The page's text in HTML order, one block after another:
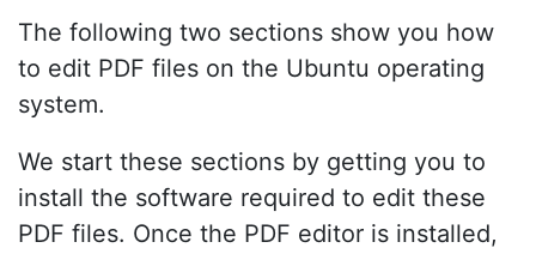
The following two sections show you how
to edit PDF files on the Ubuntu operating
system.
We start these sections by getting you to
install the software required to edit these
PDF files. Once the PDF editor is installed,